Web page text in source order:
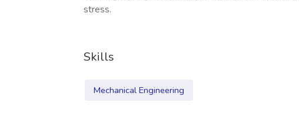
stress.
Skills
Mechanical Engineering